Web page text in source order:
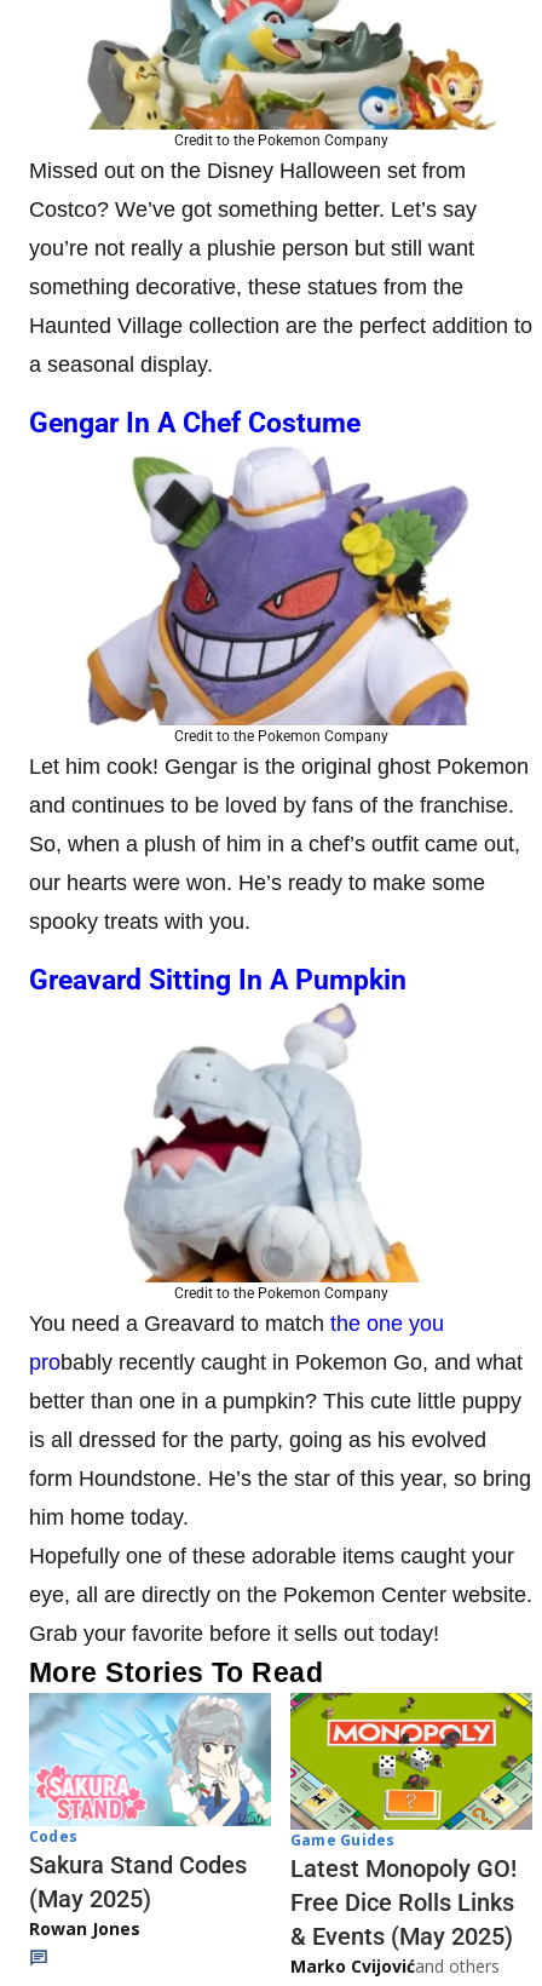
Credit to the Pokemon Company
Missed out on the Disney Halloween set from
Costco? We’ve got something better. Let’s say
you’re not really a plushie person but still want
something decorative, these statues from the
Haunted Village collection are the perfect addition to
a seasonal display.
Gengar In A Chef Costume
Credit to the Pokemon Company
Let him cook! Gengar is the original ghost Pokemon
and continues to be loved by fans of the franchise.
So, when a plush of him in a chef’s outfit came out,
our hearts were won. He’s ready to make some
spooky treats with you.
Greavard Sitting In A Pumpkin
Credit to the Pokemon Company
You need a Greavard to match the one you
probably recently caught in Pokemon Go, and what
better than one in a pumpkin? This cute little puppy
is all dressed for the party, going as his evolved
form Houndstone. He’s the star of this year, so bring
him home today.
Hopefully one of these adorable items caught your
eye, all are directly on the Pokemon Center website.
Grab your favorite before it sells out today!
More Stories To Read
Codes
Sakura Stand Codes
(May 2025)
Rowan Jones
Game Guides
Latest Monopoly GO!
Free Dice Rolls Links
& Events (May 2025)
Marko Cvijovićand others